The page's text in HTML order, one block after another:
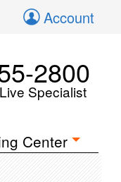
Account
2800
Specialist
Center